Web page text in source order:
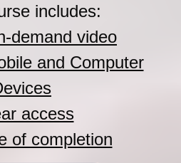
includes:
demand video
and Computer
access
of completion